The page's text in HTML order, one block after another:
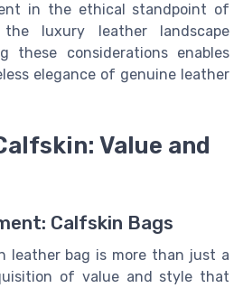
in the ethical standpoint of
luxury leather landscape
these considerations enables
elegance of genuine leather
Value and
Calfskin Bags
leather bag is more than just a
of value and style that